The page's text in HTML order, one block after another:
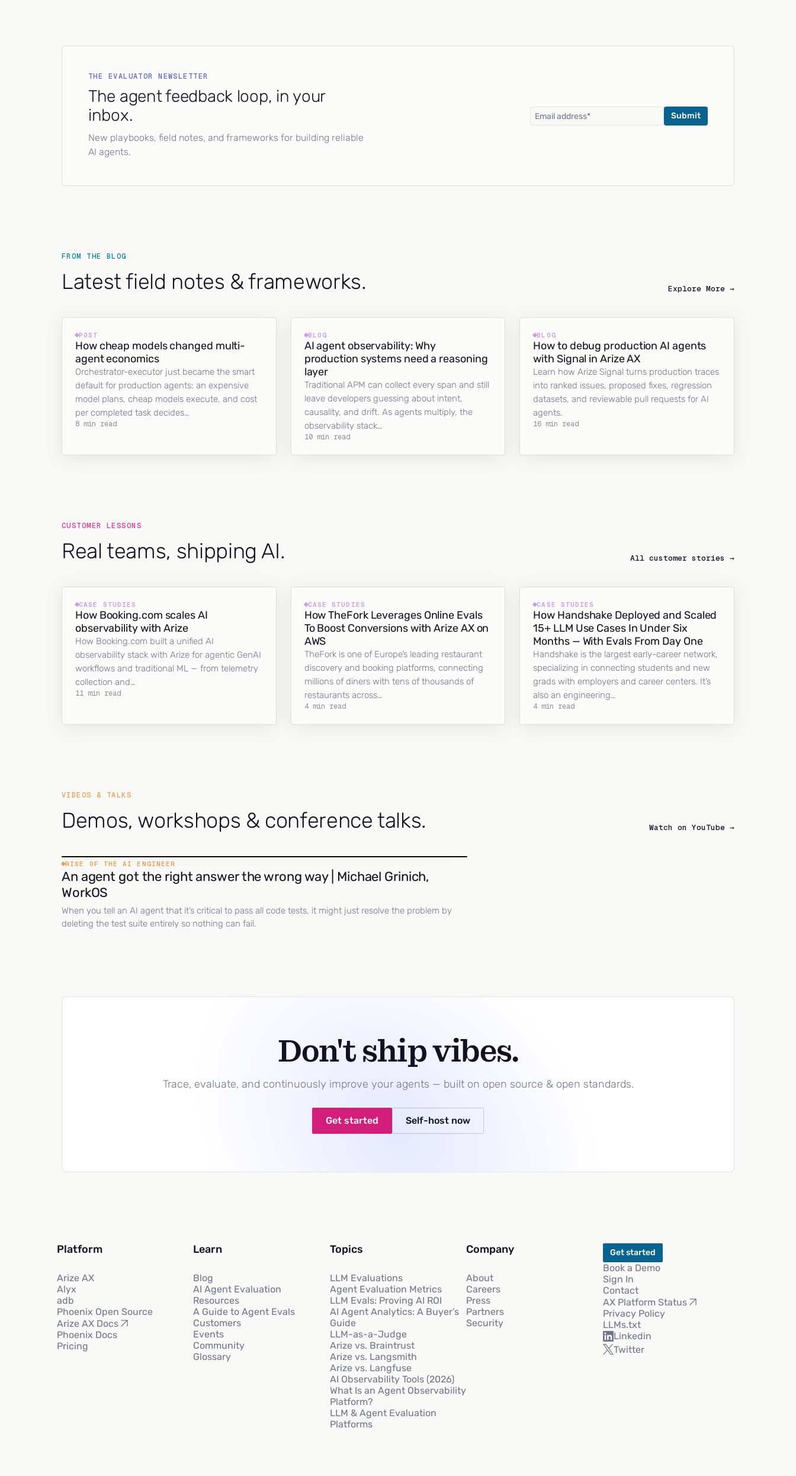
THE EVALUATOR NEWSLETTER
The agent feedback loop, in your
inbox.
New playbooks, field notes, and frameworks for building reliable
AI agents.
FROM THE BLOG
Latest field notes & frameworks. Explore More →
POST
How cheap models changed multi-
agent economics
Orchestrator-executor just became the smart
default for production agents: an expensive
model plans, cheap models execute, and cost
per completed task decides…
8 min read
BLOG
AI agent observability: Why
production systems need a reasoning
layer
Traditional APM can collect every span and still
leave developers guessing about intent,
causality, and drift. As agents multiply, the
observability stack…
10 min read
BLOG
How to debug production AI agents
with Signal in Arize AX
Learn how Arize Signal turns production traces
into ranked issues, proposed fixes, regression
datasets, and reviewable pull requests for AI
agents.
16 min read
CUSTOMER LESSONS
Real teams, shipping AI. All customer stories →
CASE STUDIES
How Booking.com scales AI
observability with Arize
How Booking.com built a unified AI
observability stack with Arize for agentic GenAI
workflows and traditional ML — from telemetry
collection and…
11 min read
CASE STUDIES
How TheFork Leverages Online Evals
To Boost Conversions with Arize AX on
AWS
TheFork is one of Europe’s leading restaurant
discovery and booking platforms, connecting
millions of diners with tens of thousands of
restaurants across…
4 min read
CASE STUDIES
How Handshake Deployed and Scaled
15+ LLM Use Cases In Under Six
Months — With Evals From Day One
Handshake is the largest early-career network,
specializing in connecting students and new
grads with employers and career centers. It’s
also an engineering…
4 min read
VIDEOS & TALKS
Demos, workshops & conference talks. Watch on YouTube →
RISE OF THE AI ENGINEER
An agent got the right answer the wrong way | Michael Grinich,
WorkOS
When you tell an AI agent that it’s critical to pass all code tests, it might just resolve the problem by
deleting the test suite entirely so nothing can fail.
Don't ship vibes.
Trace, evaluate, and continuously improve your agents — built on open source & open standards.
Get started Self-host now
Platform
Arize AX
Alyx
adb
Phoenix Open Source
Arize AX Docs
Phoenix Docs
Pricing
Learn
Blog
AI Agent Evaluation
Resources
A Guide to Agent Evals
Customers
Events
Community
Glossary
Topics
LLM Evaluations
Agent Evaluation Metrics
LLM Evals: Proving AI ROI
AI Agent Analytics: A Buyer’s
Guide
LLM-as-a-Judge
Arize vs. Braintrust
Arize vs. Langsmith
Arize vs. Langfuse
AI Observability Tools (2026)
What Is an Agent Observability
Platform?
LLM & Agent Evaluation
Platforms
Company
About
Careers
Press
Partners
Security
Get started
Book a Demo
Sign In
Contact
AX Platform Status
Privacy Policy
LLMs.txt
Linkedin
Twitter